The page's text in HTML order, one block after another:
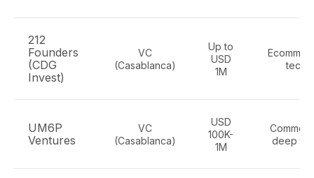
212
Founders
(CDG
Invest)
VC
(Casablanca)
Up to
USD
1M
tech
UM6P
Ventures
VC
(Casablanca)
USD
100K-
1M
deep